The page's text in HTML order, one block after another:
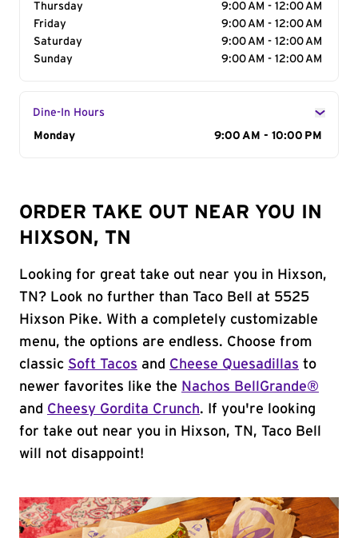
Thursday
9:00 AM - 12:00 AM
Friday
9:00 AM - 12:00 AM
Saturday
9:00 AM - 12:00 AM
Sunday
9:00 AM - 12:00 AM
Dine-In Hours
Day of the Week
Monday 9:00 AM - 10:00 PM
ORDER TAKE OUT NEAR YOU IN
HIXSON, TN
Looking for great take out near you in Hixson,
TN? Look no further than Taco Bell at 5525
Hixson Pike. With a completely customizable
menu, the options are endless. Choose from
classic Soft Tacos and Cheese Quesadillas to
newer favorites like the Nachos BellGrande®
and Cheesy Gordita Crunch. If you're looking
for take out near you in Hixson, TN, Taco Bell
will not disappoint!